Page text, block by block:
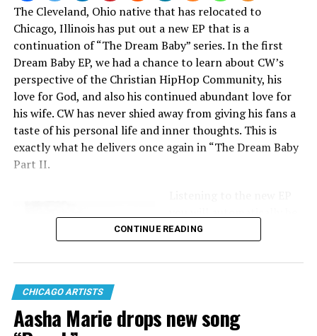
Canon
T.S.O
The Cleveland, Ohio native that has relocated to
Chicago, Illinois has put out a new EP that is a
continuation of “The Dream Baby” series. In the first
Dream Baby EP, we had a chance to learn about CW’s
perspective of the Christian HipHop Community, his
love for God, and also his continued abundant love for
his wife. CW has never shied away from giving his fans a
taste of his personal life and inner thoughts. This is
exactly what he delivers once again in “The Dream Baby
Part II.
consumed by beats that
will hit you right in the
soul, lyrics that are
heartbeat of CW Allen
and his current life.
CONTINUE READING
CHICAGO ARTISTS
Aasha Marie drops new song